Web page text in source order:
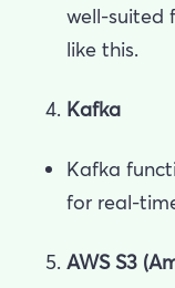
well-suited
like this.
Kafka
Kafka
for real-
AWS S3